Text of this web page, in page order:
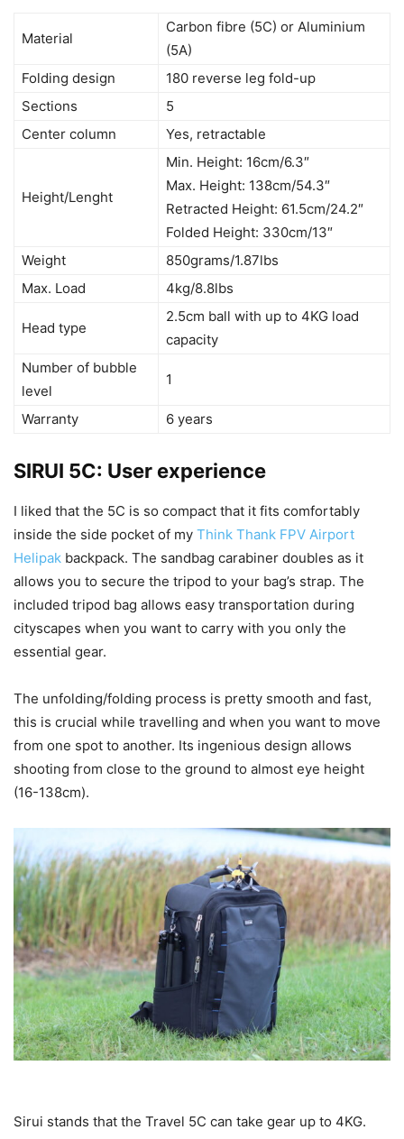
Material
Carbon fibre (5C) or Aluminium
(5A)
Folding design
180 reverse leg fold-up
Sections
5
Center column
Yes, retractable
Height/Lenght
Min. Height: 16cm/6.3″
Max. Height: 138cm/54.3″
Retracted Height: 61.5cm/24.2″
Folded Height: 330cm/13″
Weight
850grams/1.87lbs
Max. Load
4kg/8.8lbs
Head type
2.5cm ball with up to 4KG load
capacity
Number of bubble
level
1
Warranty 6 years
SIRUI 5C: User experience
I liked that the 5C is so compact that it fits comfortably
inside the side pocket of my Think Thank FPV Airport
Helipak backpack. The sandbag carabiner doubles as it
allows you to secure the tripod to your bag’s strap. The
included tripod bag allows easy transportation during
cityscapes when you want to carry with you only the
essential gear.
The unfolding/folding process is pretty smooth and fast,
this is crucial while travelling and when you want to move
from one spot to another. Its ingenious design allows
shooting from close to the ground to almost eye height
(16-138cm).
Sirui stands that the Travel 5C can take gear up to 4KG.